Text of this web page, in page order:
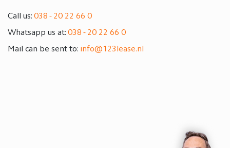
Call us: 038 - 20 22 66 0
Whatsapp us at: 038 - 20 22 66 0
Mail can be sent to: info@123lease.nl